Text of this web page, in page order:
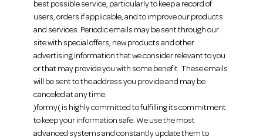
best possible service, particularly to keep a record of
users, orders if applicable, and to improve our products
and services. Periodic emails may be sent through our
site with special offers, new products and other
advertising information that we consider relevant to you
or that may provide you with some benefit. These emails
will be sent to the address you provide and may be
canceled at any time.
)formy( is highly committed to fulfilling its commitment
to keep your information safe. We use the most
advanced systems and constantly update them to